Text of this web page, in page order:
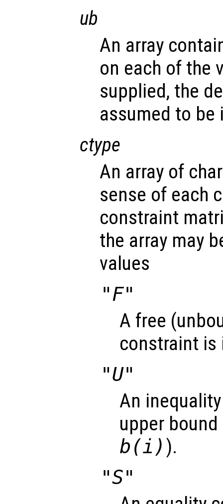
ub
An array
on each of the
supplied, the
assumed to be
ctype
An array of
sense of each
constraint
the array may
values
"F"
A free
constraint is
"U"
An
upper bound
b(i) ).
"S"